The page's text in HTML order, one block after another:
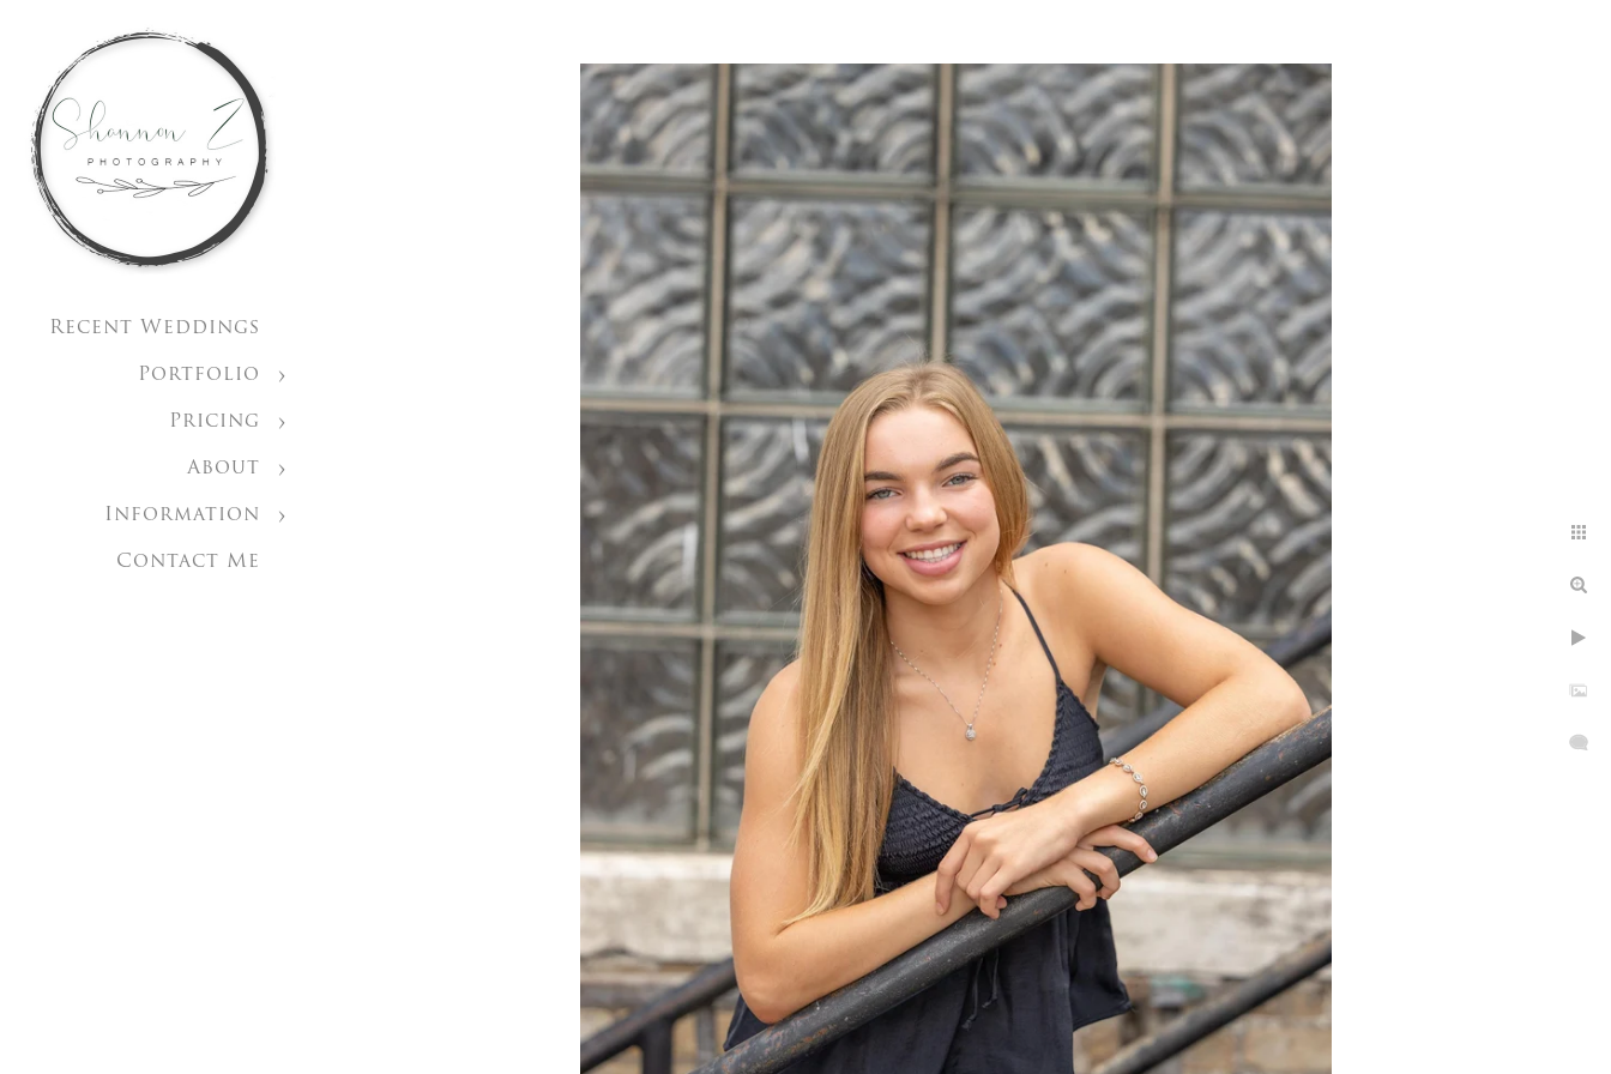
Recent Weddings
Portfolio
Pricing
About
Information
Contact Me